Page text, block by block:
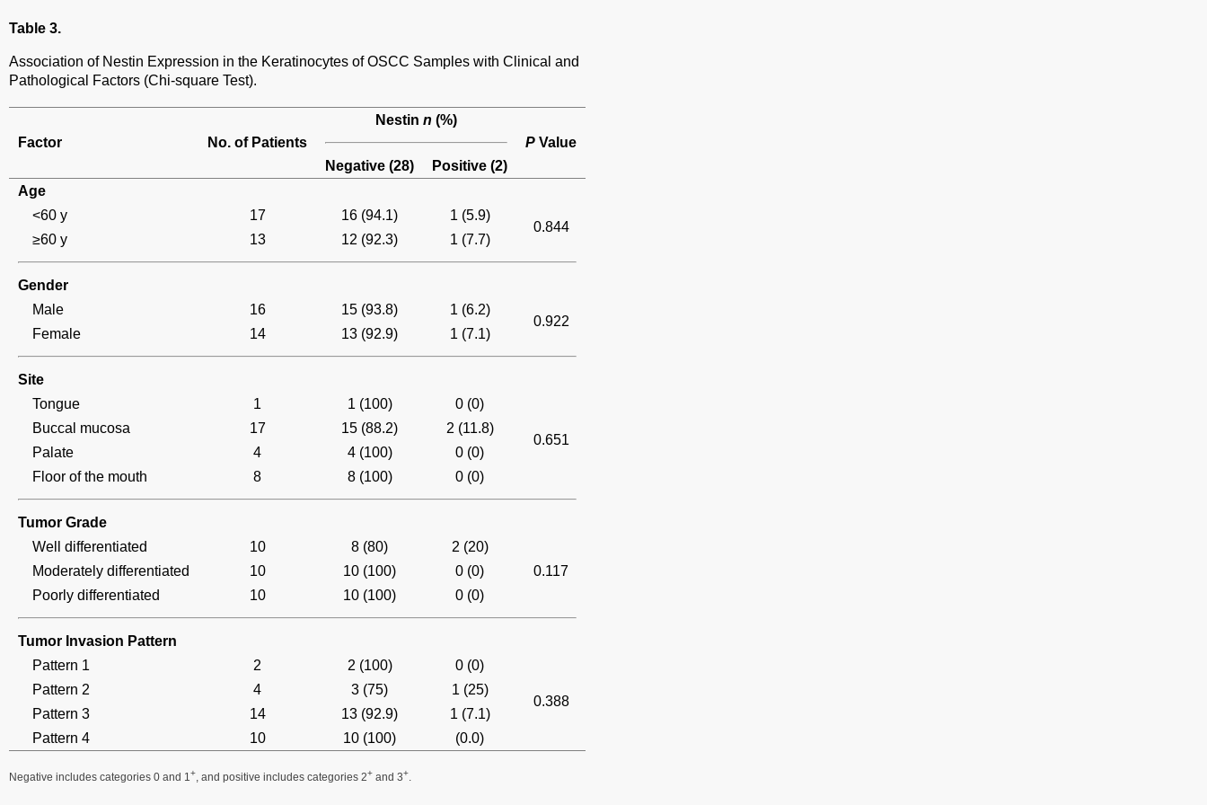
Table 3.
Association of Nestin Expression in the Keratinocytes of OSCC Samples with Clinical and
Pathological Factors (Chi-square Test).
Factor No. of Patients
Nestin n (%)
P Value
Negative (28)
Positive (2)
Age
<60 y
17 16 (94.1) 1 (5.9)
0.844
≥60 y
13 12 (92.3) 1 (7.7)
Gender
Male
16 15 (93.8) 1 (6.2)
0.922
Female
14 13 (92.9) 1 (7.1)
Site
Tongue
1 1 (100) 0 (0)
0.651
Buccal mucosa 17 15 (88.2)
2 (11.8)
Palate
4 4 (100)
0 (0)
Floor of the mouth
8 8 (100) 0 (0)
Tumor Grade
Well differentiated
10 8 (80)
2 (20)
0.117
Moderately differentiated 10 10 (100)
0 (0)
Poorly differentiated
10 10 (100) 0 (0)
Tumor Invasion Pattern
Pattern 1
2 2 (100) 0 (0)
0.388
Pattern 2 4 3 (75)
1 (25)
Pattern 3
14 13 (92.9)
1 (7.1)
Pattern 4
10 10 (100) (0.0)
Negative includes categories 0 and 1+, and positive includes categories 2+ and 3+.